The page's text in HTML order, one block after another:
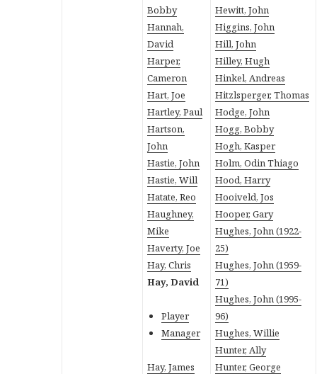
Bobby
Hannah,
David
Harper,
Cameron
Hart, Joe
Hartley, Paul
Hartson,
John
Hastie, John
Hastie, Will
Hatate, Reo
Haughney,
Mike
Haverty, Joe
Hay, Chris
Hay, David
Player
Manager
Hay, James
Hewitt, John
Higgins, John
Hill, John
Hilley, Hugh
Hinkel, Andreas
Hitzlsperger, Thomas
Hodge, John
Hogg, Bobby
Hogh, Kasper
Holm, Odin Thiago
Hood, Harry
Hooiveld, Jos
Hooper, Gary
Hughes, John (1922-
25)
Hughes, John (1959-
71)
Hughes, John (1995-
96)
Hughes, Willie
Hunter, Ally
Hunter, George